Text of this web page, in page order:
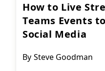
How to Live
Teams Events
Social Media
Post
By Steve Goodman